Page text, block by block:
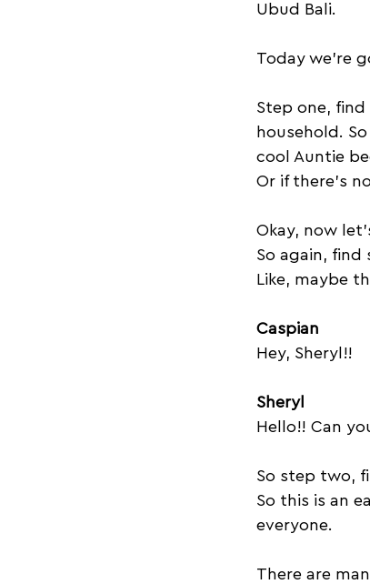
Ubud Bali.
Today we're
Step one,
household.
cool Auntie
Or if there's
Okay, now
So again,
Like, maybe
Caspian
Hey, Sheryl!!
Sheryl
Hello!! Can
So step two,
So this is an
everyone.
There are